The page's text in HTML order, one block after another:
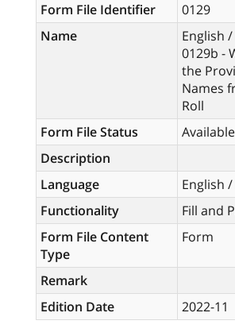
Form File Identifier
0129
Name
English
0129b -
the
Names
Roll
Form File Status
Available
Description
Language
English
Functionality
Fill and
Form File Content
Type
Form
Remark
Edition Date
2022-11